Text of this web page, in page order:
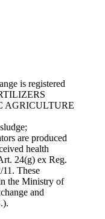
is registered
AGRICULTURE
are produced
health
24(g) ex Reg.
These
the Ministry of
and